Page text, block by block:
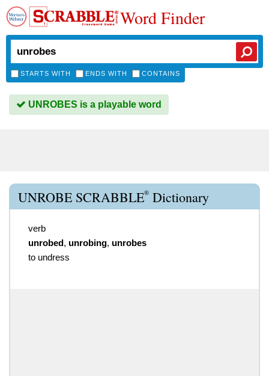
Word Finder
STARTS WITH ENDS WITH CONTAINS
UNROBES is a playable word
UNROBE SCRABBLE® Dictionary
verb
unrobed, unrobing, unrobes
to undress